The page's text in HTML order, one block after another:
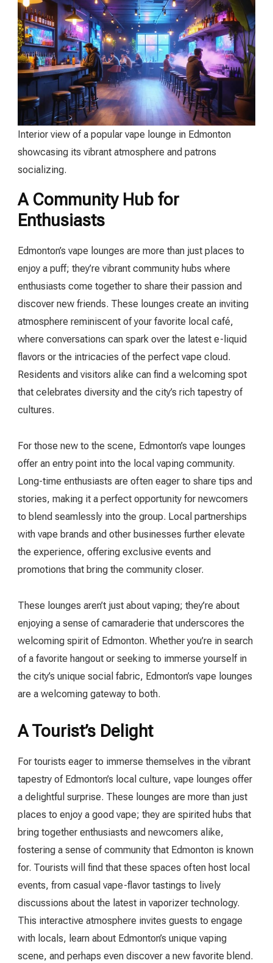
Interior view of a popular vape lounge in Edmonton
showcasing its vibrant atmosphere and patrons
socializing.
A Community Hub for
Enthusiasts
Edmonton’s vape lounges are more than just places to
enjoy a puff; they’re vibrant community hubs where
enthusiasts come together to share their passion and
discover new friends. These lounges create an inviting
atmosphere reminiscent of your favorite local café,
where conversations can spark over the latest e-liquid
flavors or the intricacies of the perfect vape cloud.
Residents and visitors alike can find a welcoming spot
that celebrates diversity and the city’s rich tapestry of
cultures.
For those new to the scene, Edmonton’s vape lounges
offer an entry point into the local vaping community.
Long-time enthusiasts are often eager to share tips and
stories, making it a perfect opportunity for newcomers
to blend seamlessly into the group. Local partnerships
with vape brands and other businesses further elevate
the experience, offering exclusive events and
promotions that bring the community closer.
These lounges aren’t just about vaping; they’re about
enjoying a sense of camaraderie that underscores the
welcoming spirit of Edmonton. Whether you’re in search
of a favorite hangout or seeking to immerse yourself in
the city’s unique social fabric, Edmonton’s vape lounges
are a welcoming gateway to both.
A Tourist’s Delight
For tourists eager to immerse themselves in the vibrant
tapestry of Edmonton’s local culture, vape lounges offer
a delightful surprise. These lounges are more than just
places to enjoy a good vape; they are spirited hubs that
bring together enthusiasts and newcomers alike,
fostering a sense of community that Edmonton is known
for. Tourists will find that these spaces often host local
events, from casual vape-flavor tastings to lively
discussions about the latest in vaporizer technology.
This interactive atmosphere invites guests to engage
with locals, learn about Edmonton’s unique vaping
scene, and perhaps even discover a new favorite blend.